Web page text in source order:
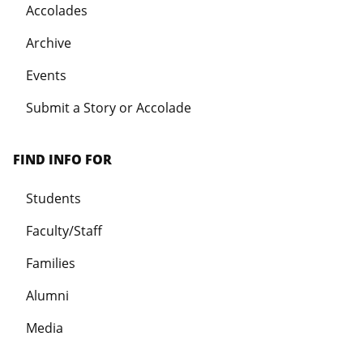
Accolades
Archive
Events
Submit a Story or Accolade
FIND INFO FOR
Students
Faculty/Staff
Families
Alumni
Media